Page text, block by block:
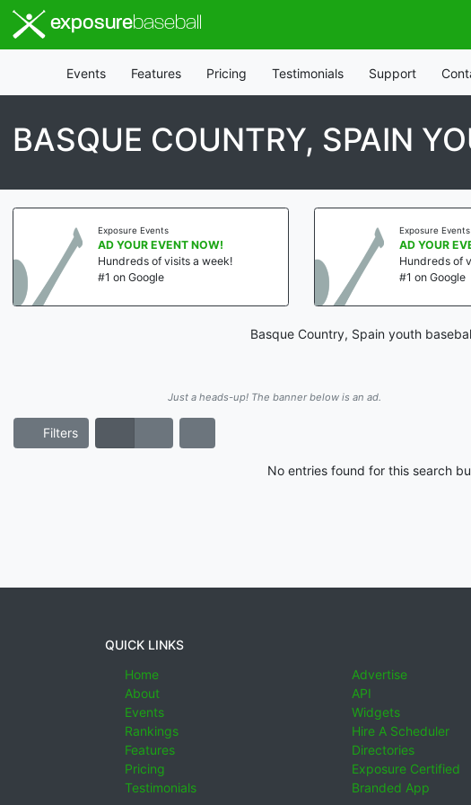
exposurebaseball
Events Features Pricing Testimonials Support
BASQUE COUNTRY, SPAIN
Exposure Events
AD YOUR EVENT NOW!
Hundreds of visits a week!
#1 on Google
Exposure Events
AD YOUR
Hundreds of
#1 on Google
Basque Country, Spain youth
Just a heads-up! The banner below is an ad.
Filters
No entries found for this search
QUICK LINKS
Home
About
Events
Rankings
Features
Pricing
Testimonials
Advertise
API
Widgets
Hire A Scheduler
Directories
Exposure Certified
Branded App